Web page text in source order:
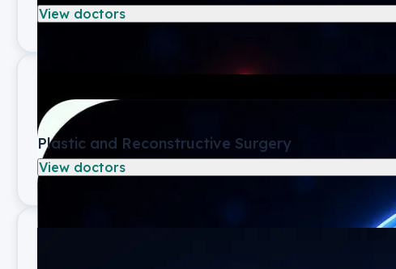
View doctors
Plastic and Reconstructive Surgery
View doctors